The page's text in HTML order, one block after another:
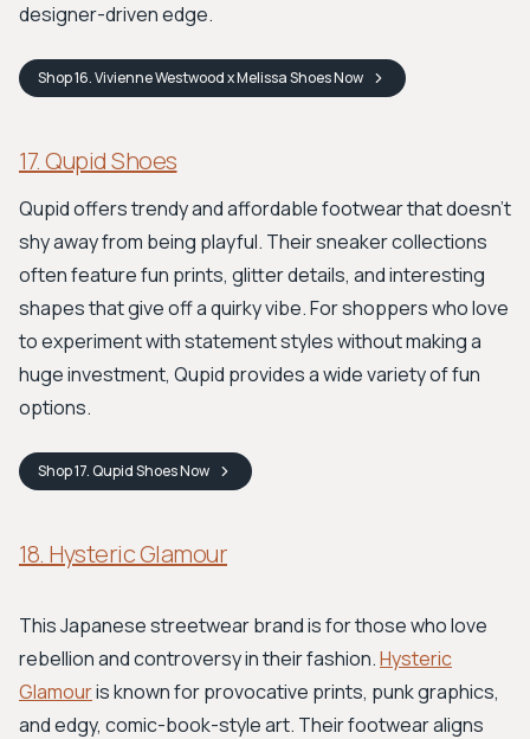
designer-driven edge.
Shop16. Vivienne Westwood x Melissa ShoesNow
17. Qupid Shoes
Qupid offers trendy and affordable footwear that doesn't
shy away from being playful. Their sneaker collections
often feature fun prints, glitter details, and interesting
shapes that give off a quirky vibe. For shoppers who love
to experiment with statement styles without making a
huge investment, Qupid provides a wide variety of fun
options.
Shop17. Qupid ShoesNow
18. Hysteric Glamour
This Japanese streetwear brand is for those who love
rebellion and controversy in their fashion.Hysteric
Glamouris known for provocative prints, punk graphics,
and edgy, comic-book-style art. Their footwear aligns